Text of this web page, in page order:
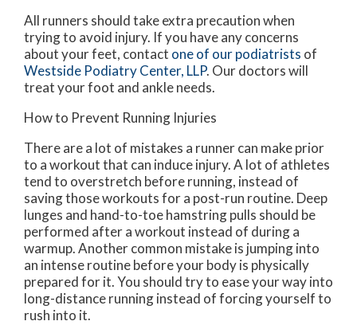
All runners should take extra precaution when
trying to avoid injury. If you have any concerns
about your feet, contact one of our podiatrists of
Westside Podiatry Center, LLP. Our doctorswill
treat your foot and ankle needs.
How to Prevent Running Injuries
There are a lot of mistakes a runner can make prior
to a workout that can induce injury. A lot of athletes
tend to overstretch before running, instead of
saving those workouts for a post-run routine. Deep
lunges and hand-to-toe hamstring pulls should be
performed after a workout instead of during a
warmup. Another common mistake is jumping into
an intense routine before your body is physically
prepared for it. You should try to ease your way into
long-distance running instead of forcing yourself to
rush into it.